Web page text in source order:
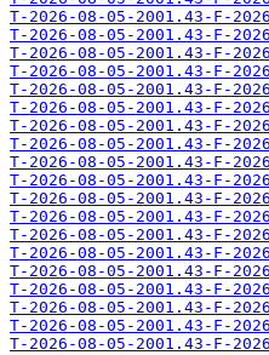
T-2026-08-05-2001.43-F-
T-2026-08-05-2001.43-F-
T-2026-08-05-2001.43-F-
T-2026-08-05-2001.43-F-
T-2026-08-05-2001.43-F-
T-2026-08-05-2001.43-F-
T-2026-08-05-2001.43-F-
T-2026-08-05-2001.43-F-
T-2026-08-05-2001.43-F-
T-2026-08-05-2001.43-F-
T-2026-08-05-2001.43-F-
T-2026-08-05-2001.43-F-
T-2026-08-05-2001.43-F-
T-2026-08-05-2001.43-F-
T-2026-08-05-2001.43-F-
T-2026-08-05-2001.43-F-
T-2026-08-05-2001.43-F-
T-2026-08-05-2001.43-F-
T-2026-08-05-2001.43-F-